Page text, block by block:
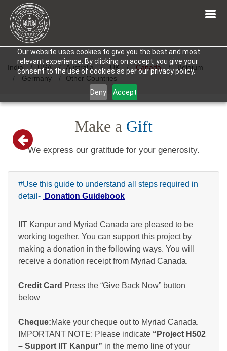
Our website uses cookies to give you the best and most
relevant experience. By clicking on accept, you give your
consent to the use of cookies as per our privacy policy.
Deny Accept
India USA Australia UK Canada
Belgium
Germany
Other Countries
Make a Gift
We express our gratitude for your generosity.
#Use this guide to understand all steps required in
detail-
Donation Guidebook
IIT Kanpur and Myriad Canada are pleased to be
working together. You can support this project by
making a donation in the following ways. You will
receive a donation receipt from Myriad Canada.
Credit Card Press the “Give Back Now” button
below
Cheque:Make your cheque out to Myriad Canada.
IMPORTANT NOTE: Please indicate “Project H502
– Support IIT Kanpur” in the memo line of your